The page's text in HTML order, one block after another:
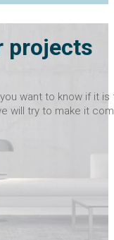
projects
want to know if it
will try to make it